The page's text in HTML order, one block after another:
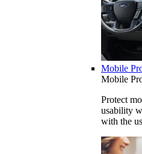
Mobile
Mobile
Protect
usability
with the